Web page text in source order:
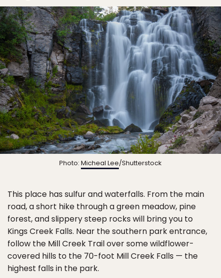
Photo: Micheal Lee/Shutterstock
This place has sulfur and waterfalls. From the main
road, a short hike through a green meadow, pine
forest, and slippery steep rocks will bring you to
Kings Creek Falls. Near the southern park entrance,
follow the Mill Creek Trail over some wildflower-
covered hills to the 70-foot Mill Creek Falls — the
highest falls in the park.